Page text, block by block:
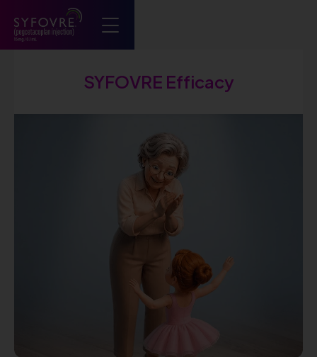
Syfovre ECP
SYFOVRE Efficacy